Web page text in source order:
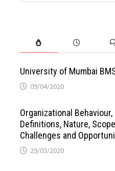
University of Mumbai
09/04/2020
Organizational Behaviour,
Definitions, Nature,
Challenges and
29/03/2020